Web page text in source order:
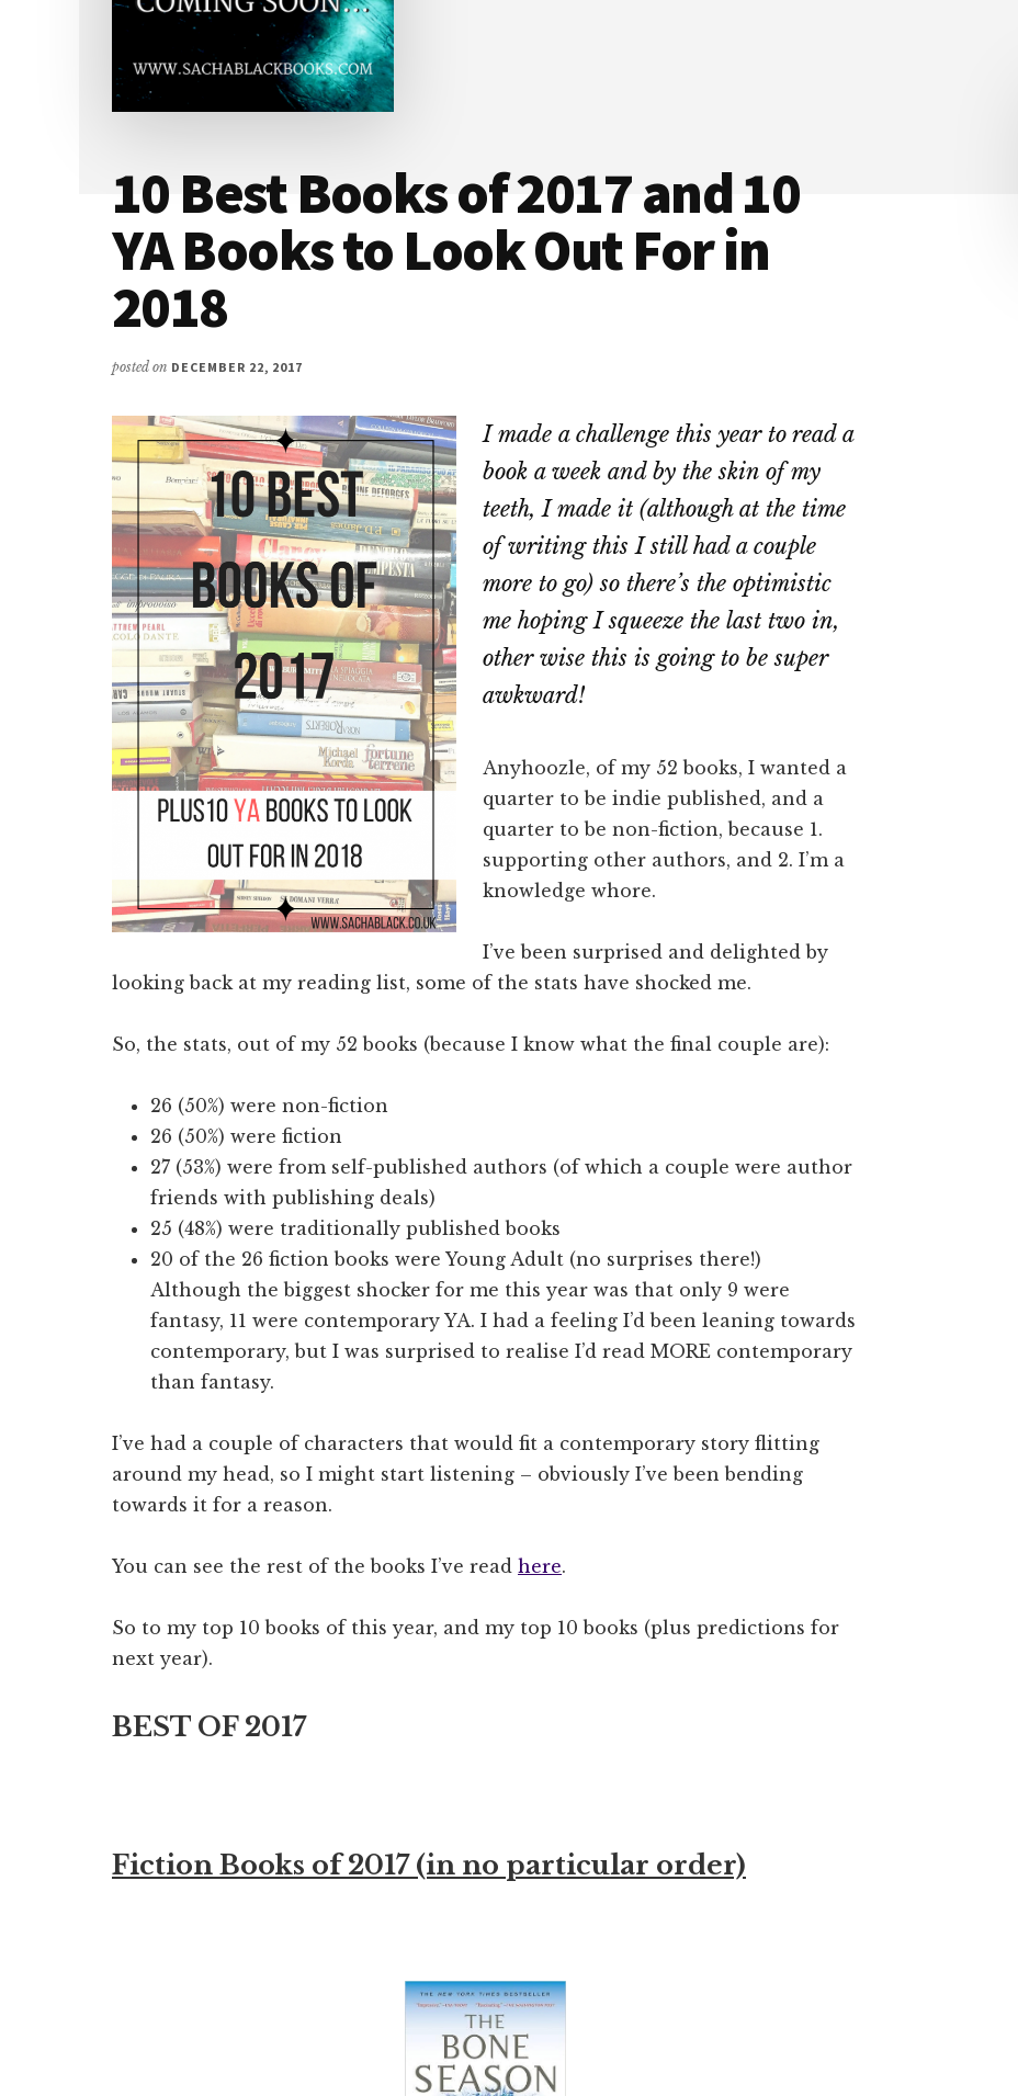
10 Best Books of 2017 and 10
YA Books to Look Out For in
2018
posted on DECEMBER 22, 2017
I made a challenge this year to read a
book a week and by the skin of my
teeth, I made it (although at the time
of writing this I still had a couple
more to go) so there’s the optimistic
me hoping I squeeze the last two in,
other wise this is going to be super
awkward!
Anyhoozle, of my 52 books, I wanted a
quarter to be indie published, and a
quarter to be non-fiction, because 1.
supporting other authors, and 2. I’m a
knowledge whore.
I’ve been surprised and delighted by
looking back at my reading list, some of the stats have shocked me.
So, the stats, out of my 52 books (because I know what the final couple are):
26 (50%) were non-fiction
26 (50%) were fiction
27 (53%) were from self-published authors (of which a couple were author
friends with publishing deals)
25 (48%) were traditionally published books
20 of the 26 fiction books were Young Adult (no surprises there!)
Although the biggest shocker for me this year was that only 9 were
fantasy, 11 were contemporary YA. I had a feeling I’d been leaning towards
contemporary, but I was surprised to realise I’d read MORE contemporary
than fantasy.
I’ve had a couple of characters that would fit a contemporary story flitting
around my head, so I might start listening – obviously I’ve been bending
towards it for a reason.
You can see the rest of the books I’ve read here.
So to my top 10 books of this year, and my top 10 books (plus predictions for
next year).
BEST OF 2017
Fiction Books of 2017 (in no particular order)